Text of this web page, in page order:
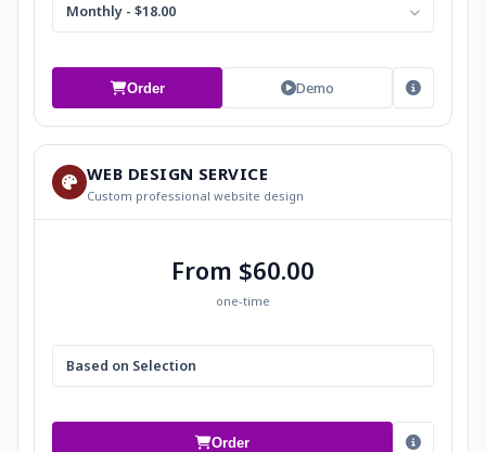
Monthly - $18.00
Order Demo
WEB DESIGN SERVICE
Custom professional website design
From $60.00
one-time
Based on Selection
Order